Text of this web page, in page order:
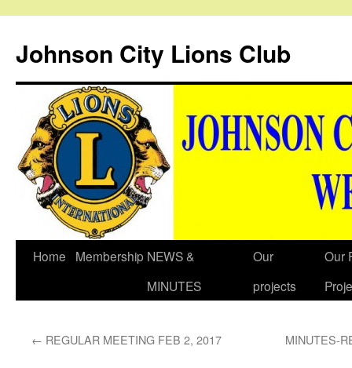
Johnson City Lions Club
Skip
Home Membership NEWS &
MINUTES
Our
projects
Our
← REGULAR MEETING FEB 2, 2017 MINUTES-